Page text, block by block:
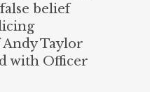
belief
Taylor
with Officer